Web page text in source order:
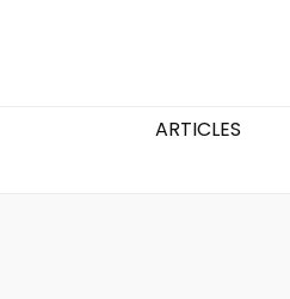
ARTICLES